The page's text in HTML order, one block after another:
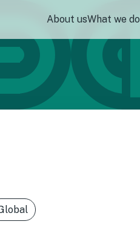
About usWhat we do